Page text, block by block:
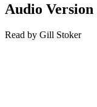
Audio Version
Read by Gill Stoker